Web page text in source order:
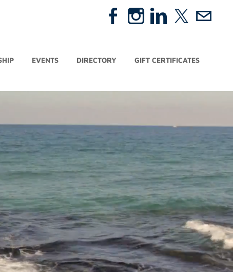
EVENTS DIRECTORY GIFT CERTIFICATES